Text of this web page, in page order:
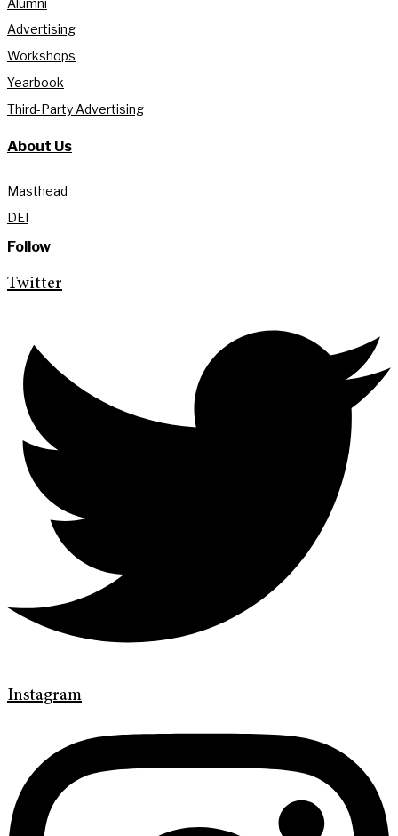
Advertising
Workshops
Yearbook
Third-Party Advertising
About Us
Masthead
DEI
Follow
Twitter
Instagram